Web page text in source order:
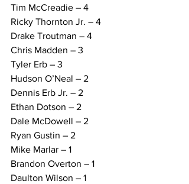
Tim McCreadie – 4
Ricky Thornton Jr. – 4
Drake Troutman – 4
Chris Madden – 3
Tyler Erb – 3
Hudson O’Neal – 2
Dennis Erb Jr. – 2
Ethan Dotson – 2
Dale McDowell – 2
Ryan Gustin – 2
Mike Marlar – 1
Brandon Overton – 1
Daulton Wilson – 1